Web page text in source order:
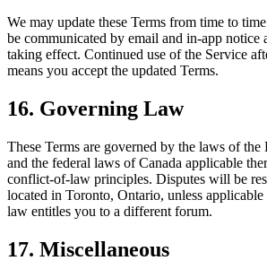
We may update these Terms from time to
be communicated by email and in-app notice
taking effect. Continued use of the Service
means you accept the updated Terms.
16. Governing Law
These Terms are governed by the laws of
and the federal laws of Canada applicable
conflict-of-law principles. Disputes will be
located in Toronto, Ontario, unless
law entitles you to a different forum.
17. Miscellaneous